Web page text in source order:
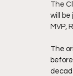
The
will be
MVP,
The